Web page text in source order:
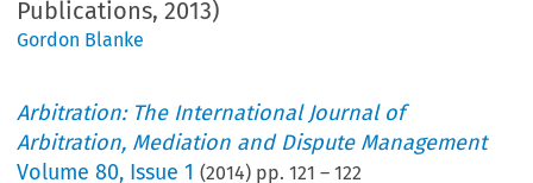
Publications, 2013)
Gordon Blanke
Arbitration: The International Journal of
Arbitration, Mediation and Dispute Management
Volume80, Issue 1 (2014) pp.121 –122